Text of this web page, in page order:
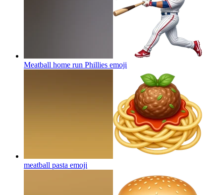
Meatball home run Phillies emoji
meatball pasta emoji